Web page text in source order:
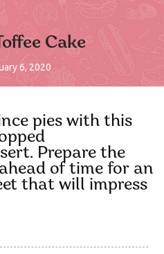
Cake
6, 2020
pies with this
Prepare the
of time for an
that will impress